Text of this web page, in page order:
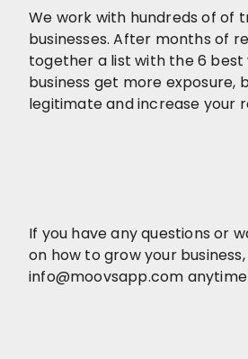
We work with hundreds of of
businesses. After months of
together a list with the 6
business get more exposure,
legitimate and increase your
If you have any questions or
on how to grow your
info@moovsapp.com